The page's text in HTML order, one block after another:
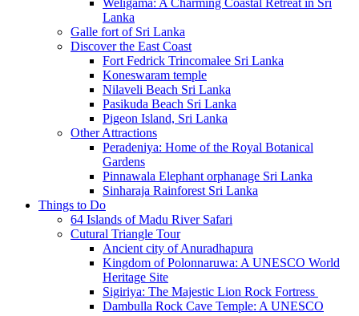
Lanka
Galle fort of Sri Lanka
Discover the East Coast
Fort Fedrick Trincomalee Sri Lanka
Koneswaram temple
Nilaveli Beach Sri Lanka
Pasikuda Beach Sri Lanka
Pigeon Island, Sri Lanka
Other Attractions
Peradeniya: Home of the Royal Botanical
Gardens
Pinnawala Elephant orphanage Sri Lanka
Sinharaja Rainforest Sri Lanka
Things to Do
64 Islands of Madu River Safari
Cutural Triangle Tour
Ancient city of Anuradhapura
Kingdom of Polonnaruwa: A UNESCO World
Heritage Site
Sigiriya: The Majestic Lion Rock Fortress
Dambulla Rock Cave Temple: A UNESCO